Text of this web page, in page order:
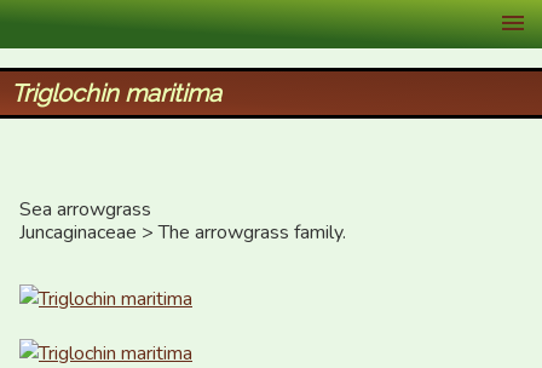
XID Services
Triglochin maritima
Sea arrowgrass
Juncaginaceae > The arrowgrass family.